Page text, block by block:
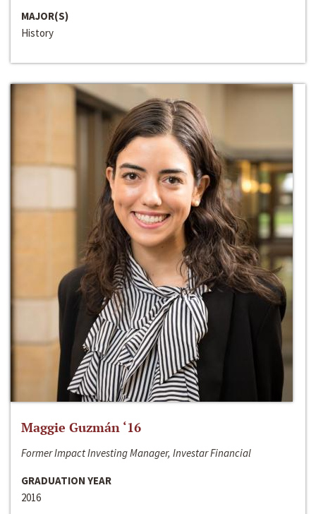
MAJOR(S)
History
Maggie Guzmán ‘16
Former Impact Investing Manager, Investar Financial
GRADUATION YEAR
2016